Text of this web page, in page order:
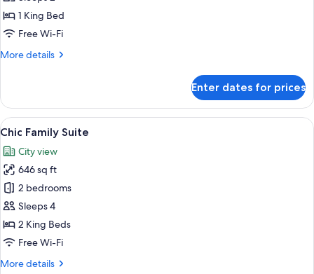
Corner
(1st
2nd
1 King Bed
Free Wi-Fi
More details
More
Corner
(1st
and
Floor
Only)
Enter dates for prices
View
all
photos
for
Chic
Family
Suite
A modern hotel room with a large
8
Chic Family Suite
City view
646 sq ft
2 bedrooms
Sleeps 4
2 King Beds
Free Wi-Fi
More details
More